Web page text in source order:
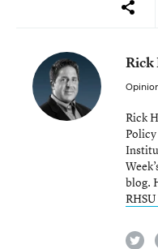
Rick
Rick
blog.